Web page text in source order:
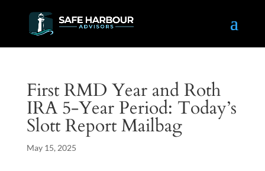
First RMD Year and Roth
IRA 5-Year Period: Today’s
Slott Report Mailbag
May 15, 2025